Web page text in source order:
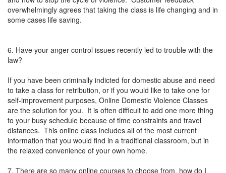
overwhelmingly agrees that taking the class is life changing and in
some cases life saving.
6. Have your anger control issues recently led to trouble with the
law?
If you have been criminally indicted for domestic abuse and need
to take a class for retribution, or if you would like to take one for
self-improvement purposes, Online Domestic Violence Classes
are the solution for you. It is often difficult to add one more thing
to your busy schedule because of time constraints and travel
distances. This online class includes all of the most current
information that you would find in a traditional classroom, but in
the relaxed convenience of your own home.
7. There are so many online courses to choose from, how do I